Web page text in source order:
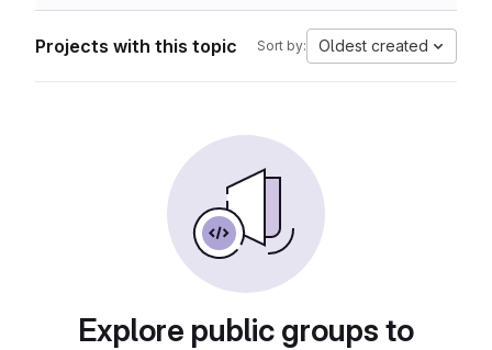
Projects with this topic Sort by: Oldest created
Explore public groups to